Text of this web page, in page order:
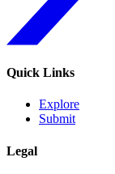
Quick Links
Explore
Submit
Legal